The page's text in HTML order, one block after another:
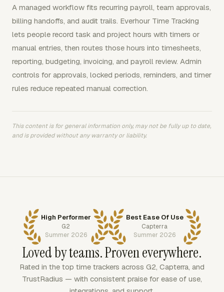
A managed workflow fits recurring payroll, team approvals,
billing handoffs, and audit trails. Everhour Time Tracking
lets people record task and project hours with timers or
manual entries, then routes those hours into timesheets,
reporting, budgeting, invoicing, and payroll review. Admin
controls for approvals, locked periods, reminders, and timer
rules reduce repeated manual correction.
This content is for general information only, may not be fully up to date,
and is provided without any warranty or liability.
High Performer
G2
Summer 2026
Best Ease Of Use
Capterra
Summer 2026
Loved by teams. Proven everywhere.
Rated in the top time trackers across G2, Capterra, and
TrustRadius — with consistent praise for ease of use,